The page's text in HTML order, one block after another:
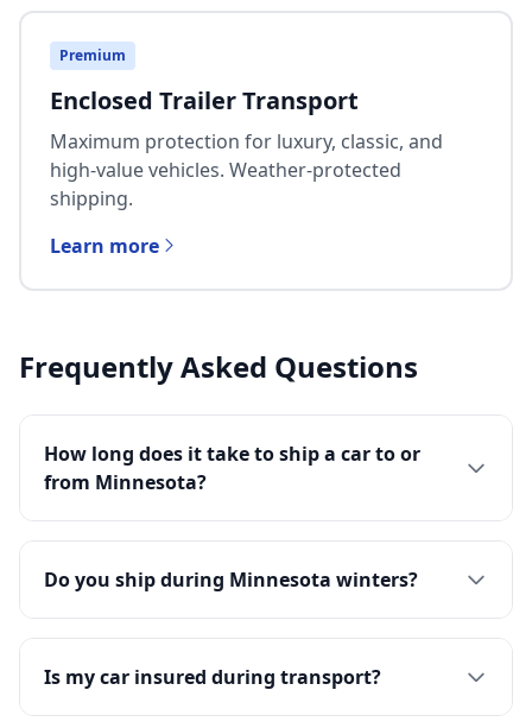
Premium
Enclosed Trailer Transport
Maximum protection for luxury, classic, and
high-value vehicles. Weather-protected
shipping.
Learn more
Frequently Asked Questions
How long does it take to ship a car to or
from Minnesota?
Do you ship during Minnesota winters?
Is my car insured during transport?